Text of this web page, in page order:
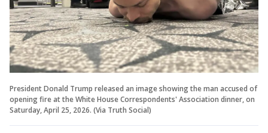
President Donald Trump released an image showing the man accused of
opening fire at the White House Correspondents' Association dinner, on
Saturday, April 25, 2026. (Via Truth Social)